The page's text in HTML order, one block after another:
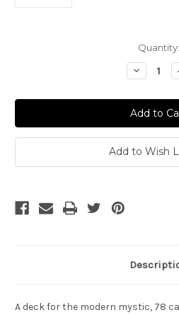
Quantity:
Decrease
Quantity
Mystic
Monday
Tarot
Add to Wish
A deck for the modern mystic, 78